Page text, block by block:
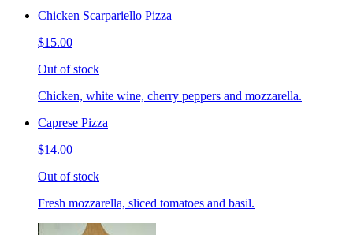
Chicken Scarpariello Pizza
$15.00
Out of stock
Chicken, white wine, cherry peppers and mozzarella.
Caprese Pizza
$14.00
Out of stock
Fresh mozzarella, sliced tomatoes and basil.